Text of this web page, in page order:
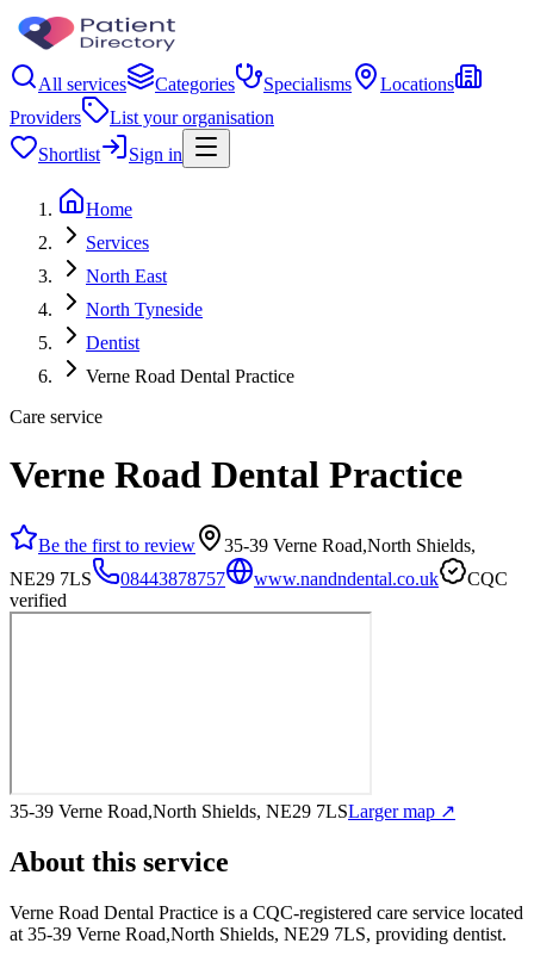
All services Categories Specialisms
Locations
Providers
List your organisation
Shortlist
Sign in
Home
Services
North East
North Tyneside
Dentist
Verne Road Dental Practice
Care service
Verne Road Dental Practice
Be the first to review
35-39 Verne Road,North Shields,
NE29 7LS
08443878757 www.nandndental.co.uk
CQC
verified
35-39 Verne Road,North Shields, NE29 7LSLarger map ↗
About this service
Verne Road Dental Practice is a CQC-registered care service located
at 35-39 Verne Road,North Shields, NE29 7LS, providing dentist.